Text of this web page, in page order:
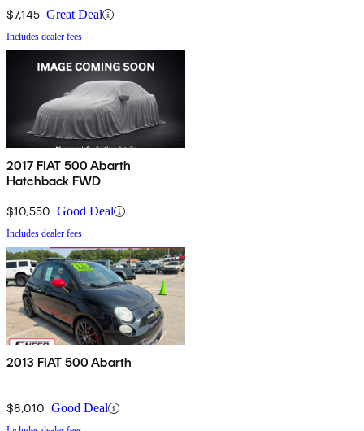
$7,145 Great Deal
Includes dealer fees
2017 FIAT 500 Abarth
Hatchback FWD
$10,550 Good Deal
Includes dealer fees
2013 FIAT 500 Abarth
$8,010 Good Deal